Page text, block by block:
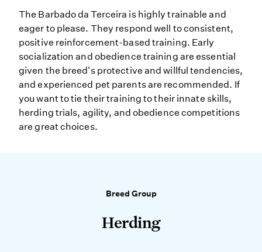
The Barbado da Terceira is highly trainable and
eager to please. They respond well to consistent,
positive reinforcement-based training. Early
socialization and obedience training are essential
given the breed's protective and willful tendencies,
and experienced pet parents are recommended. If
you want to tie their training to their innate skills,
herding trials, agility, and obedience competitions
are great choices.
Breed Group
Herding